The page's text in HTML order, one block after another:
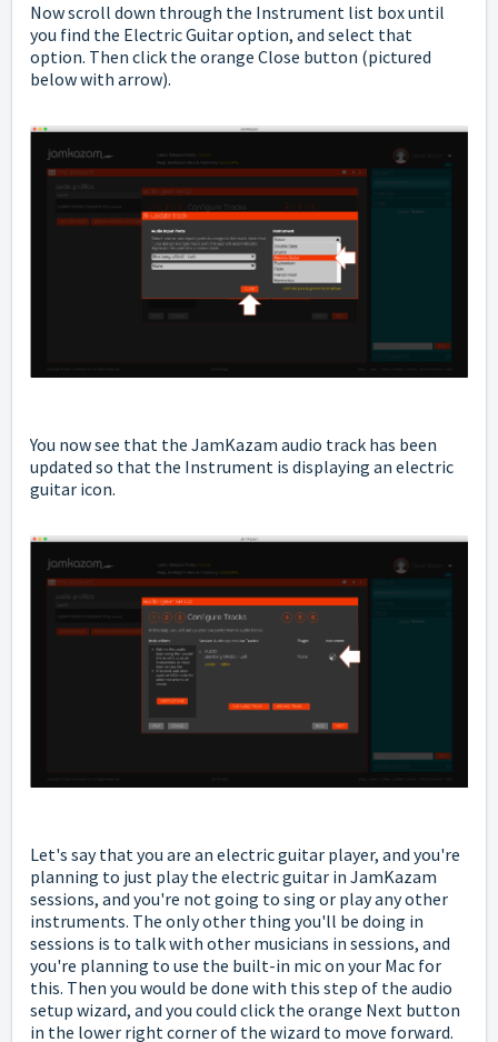
Now scroll down through the Instrument list box until
you find the Electric Guitar option, and select that
option. Then click the orange Close button (pictured
below with arrow).
You now see that the JamKazam audio track has been
updated so that the Instrument is displaying an electric
guitar icon.
Let's say that you are an electric guitar player, and you're
planning to just play the electric guitar in JamKazam
sessions, and you're not going to sing or play any other
instruments. The only other thing you'll be doing in
sessions is to talk with other musicians in sessions, and
you're planning to use the built-in mic on your Mac for
this. Then you would be done with this step of the audio
setup wizard, and you could click the orange Next button
in the lower right corner of the wizard to move forward.